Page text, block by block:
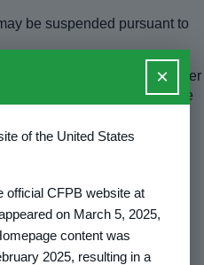
be suspended pursuant to
any particular filing under
that acceptance is not in the
as the Director
or appropriate in the
×
of the United States
official CFPB website at
on March 5, 2025,
content was
2025, resulting in a